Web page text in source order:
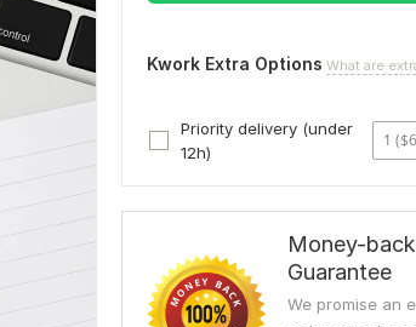
Kwork Extra Options What are
Priority delivery (under
12h)
1
Money-back
Guarantee
We promise an